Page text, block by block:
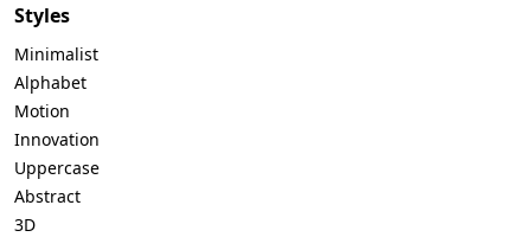
Styles
Minimalist
Alphabet
Motion
Innovation
Uppercase
Abstract
3D